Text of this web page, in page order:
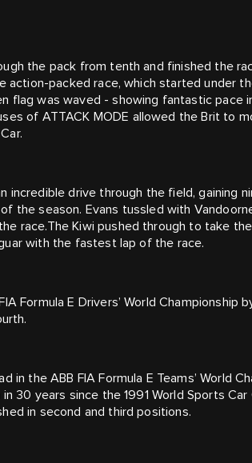
the pack from tenth and finished the
action-packed race, which started under
flag was waved - showing fantastic pace
of ATTACK MODE allowed the Brit to
incredible drive through the field, gaining
the season. Evans tussled with
race.The Kiwi pushed through to take
with the fastest lap of the race.
Formula E Drivers’ World
in the ABB FIA Formula E Teams’ World
30 years since the 1991 World Sports
in second and third positions.